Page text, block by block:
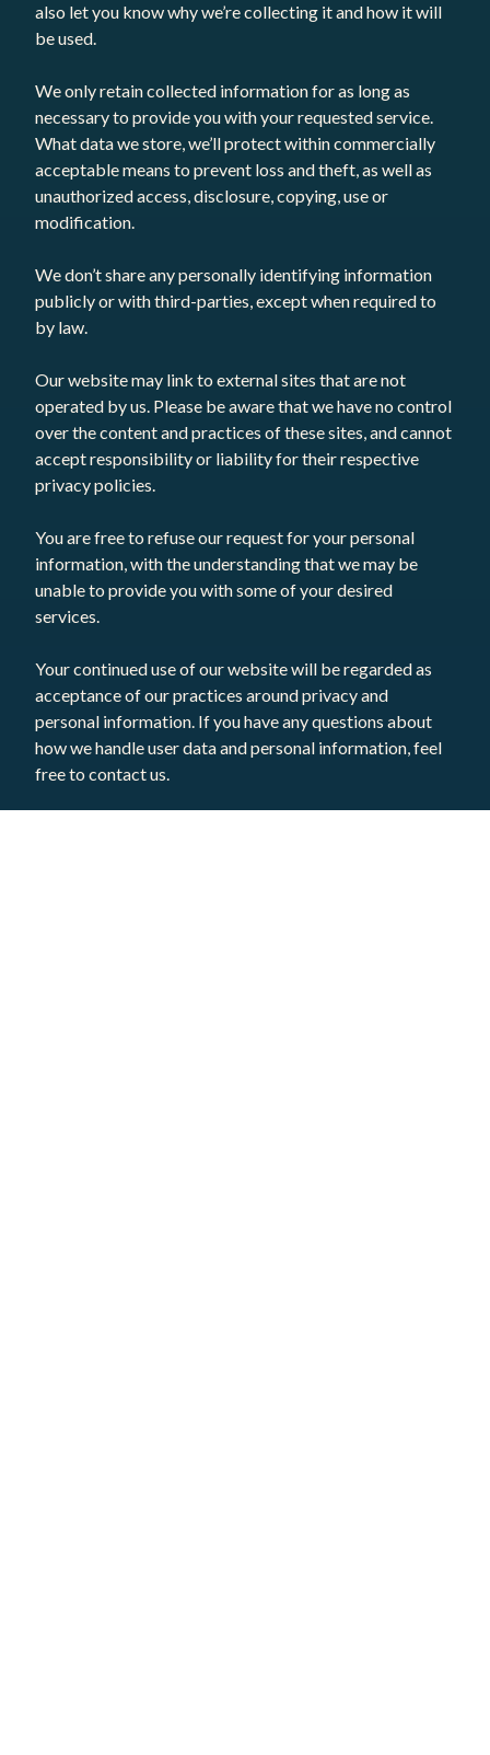
also let you know why we’re collecting it and how it will
be used.
We only retain collected information for as long as
necessary to provide you with your requested service.
What data we store, we’ll protect within commercially
acceptable means to prevent loss and theft, as well as
unauthorized access, disclosure, copying, use or
modification.
We don’t share any personally identifying information
publicly or with third-parties, except when required to
by law.
Our website may link to external sites that are not
operated by us. Please be aware that we have no control
over the content and practices of these sites, and cannot
accept responsibility or liability for their respective
privacy policies.
You are free to refuse our request for your personal
information, with the understanding that we may be
unable to provide you with some of your desired
services.
Your continued use of our website will be regarded as
acceptance of our practices around privacy and
personal information. If you have any questions about
how we handle user data and personal information, feel
free to contact us.